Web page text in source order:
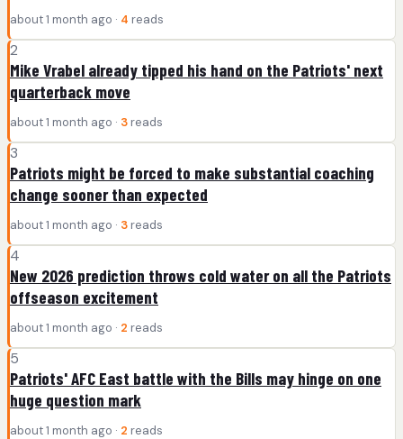
about 1 month ago · 4 reads
2
Mike Vrabel already tipped his hand on the Patriots' next
quarterback move
about 1 month ago · 3 reads
3
Patriots might be forced to make substantial coaching
change sooner than expected
about 1 month ago · 3 reads
4
New 2026 prediction throws cold water on all the Patriots
offseason excitement
about 1 month ago · 2 reads
5
Patriots' AFC East battle with the Bills may hinge on one
huge question mark
about 1 month ago · 2 reads